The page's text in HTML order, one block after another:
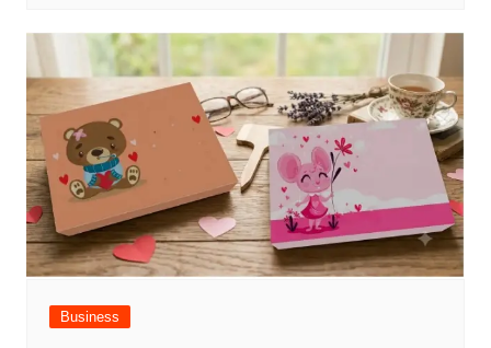
Business